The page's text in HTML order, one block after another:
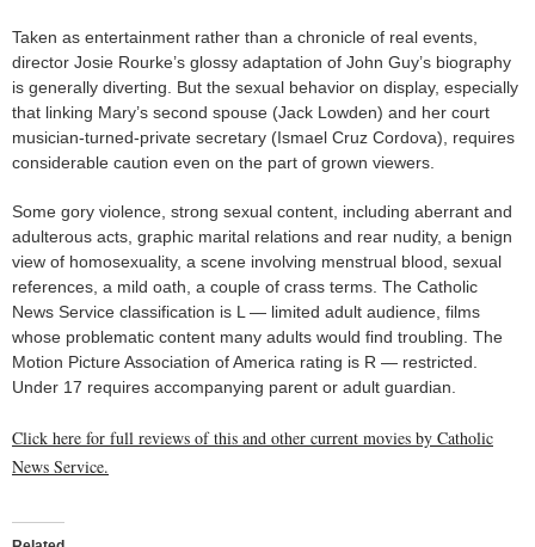
Taken as entertainment rather than a chronicle of real events,
director Josie Rourke’s glossy adaptation of John Guy’s biography
is generally diverting. But the sexual behavior on display, especially
that linking Mary’s second spouse (Jack Lowden) and her court
musician-turned-private secretary (Ismael Cruz Cordova), requires
considerable caution even on the part of grown viewers.
Some gory violence, strong sexual content, including aberrant and
adulterous acts, graphic marital relations and rear nudity, a benign
view of homosexuality, a scene involving menstrual blood, sexual
references, a mild oath, a couple of crass terms. The Catholic
News Service classification is L — limited adult audience, films
whose problematic content many adults would find troubling. The
Motion Picture Association of America rating is R — restricted.
Under 17 requires accompanying parent or adult guardian.
Click here for full reviews of this and other current movies by Catholic
News Service.